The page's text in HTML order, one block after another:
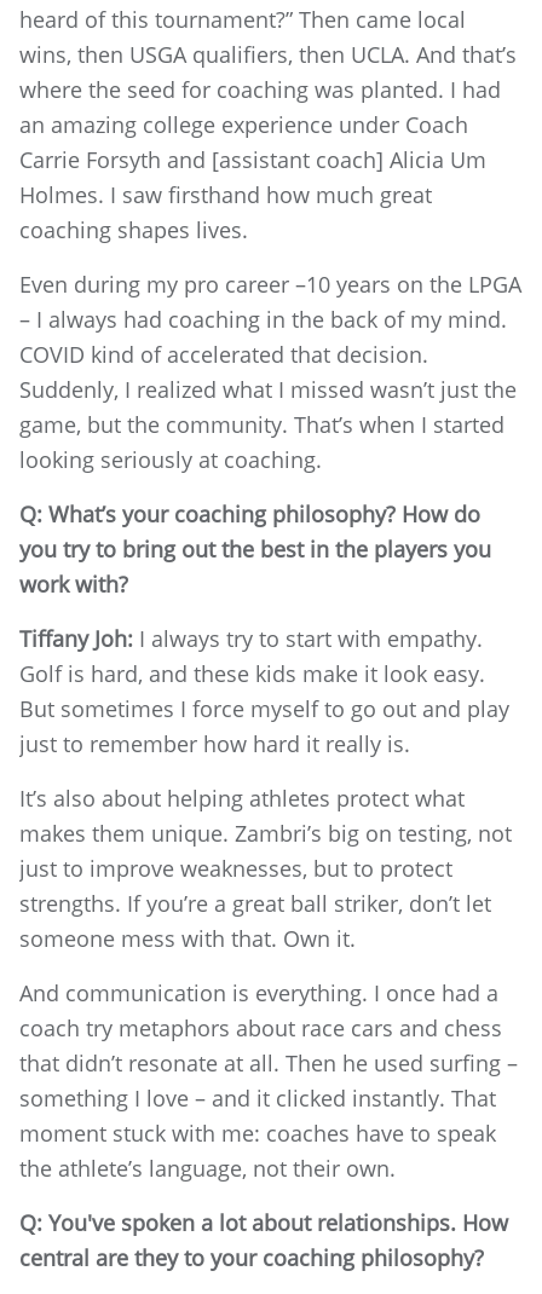
heard of this tournament?” Then came local
wins, then USGA qualifiers, then UCLA. And that’s
where the seed for coaching was planted. I had
an amazing college experience under Coach
Carrie Forsyth and [assistant coach] Alicia Um
Holmes. I saw firsthand how much great
coaching shapes lives.
Even during my pro career –10 years on the LPGA
– I always had coaching in the back of my mind.
COVID kind of accelerated that decision.
Suddenly, I realized what I missed wasn’t just the
game, but the community. That’s when I started
looking seriously at coaching.
Q: What’s your coaching philosophy? How do
you try to bring out the best in the players you
work with?
Tiffany Joh: I always try to start with empathy.
Golf is hard, and these kids make it look easy.
But sometimes I force myself to go out and play
just to remember how hard it really is.
It’s also about helping athletes protect what
makes them unique. Zambri’s big on testing, not
just to improve weaknesses, but to protect
strengths. If you’re a great ball striker, don’t let
someone mess with that. Own it.
And communication is everything. I once had a
coach try metaphors about race cars and chess
that didn’t resonate at all. Then he used surfing –
something I love – and it clicked instantly. That
moment stuck with me: coaches have to speak
the athlete’s language, not their own.
Q: You've spoken a lot about relationships. How
central are they to your coaching philosophy?